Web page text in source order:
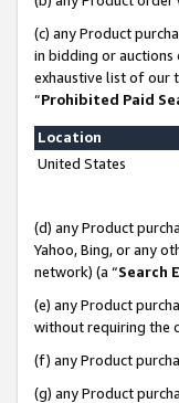
(c) any Product
in bidding or auctions
exhaustive list of our
“Prohibited Paid
Location
United States
(d) any Product
Yahoo, Bing, or any
network) (a “Search
(e) any Product
without requiring the
(f) any Product
(g) any Product